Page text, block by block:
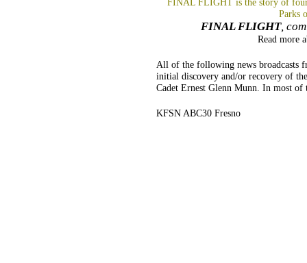
Parks
FINAL FLIGHT,
Read more
All of the following news broadcasts
initial discovery and/or recovery of
Cadet Ernest Glenn Munn. In most
KFSN ABC30 Fresno